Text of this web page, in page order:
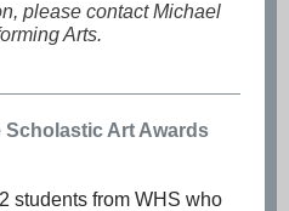
please contact Michael
Arts.
Scholastic Art Awards
students from WHS who